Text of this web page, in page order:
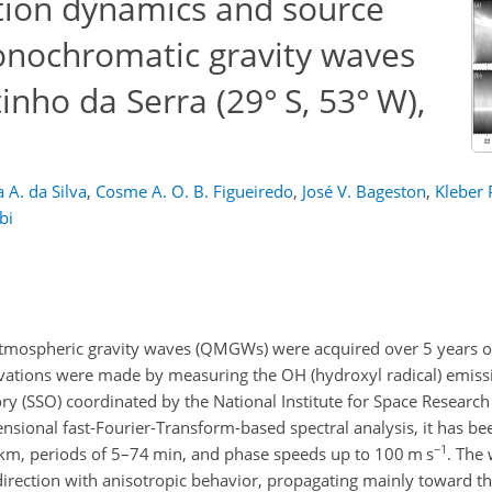
gravity waves
da Serra (29° S, 53° W),
A. da Silva, Cosme A. O. B. Figueiredo, José V. Bageston, Kleber
gravity waves (QMGWs) were acquired over 5 years
were made by measuring the OH (hydroxyl radical)
(SSO) coordinated by the National Institute for Space
fast-Fourier-Transform-based spectral analysis, it has
periods of 5–74 min, and phase speeds up to 100 m s−1 . The
with anisotropic behavior, propagating mainly toward